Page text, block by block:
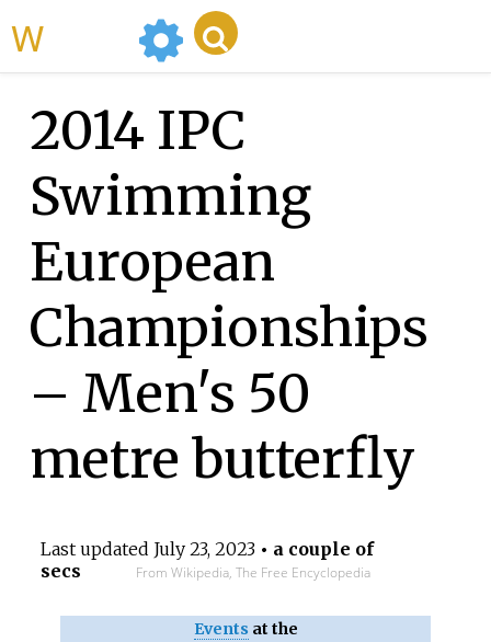
2014 IPC
Swimming
European
Championships
– Men's 50
metre butterfly
Last updated July 23, 2023• a couple of
secs
From Wikipedia, The Free Encyclopedia
Events at the